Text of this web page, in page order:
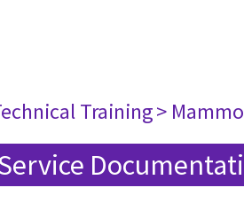
Training>